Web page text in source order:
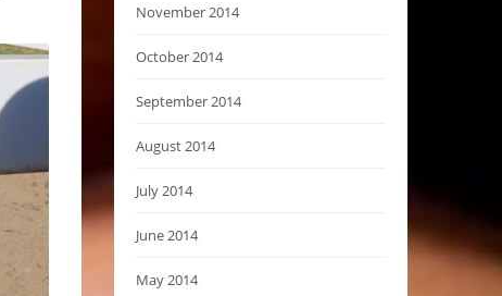
November 2014
October 2014
September 2014
August 2014
July 2014
June 2014
May 2014